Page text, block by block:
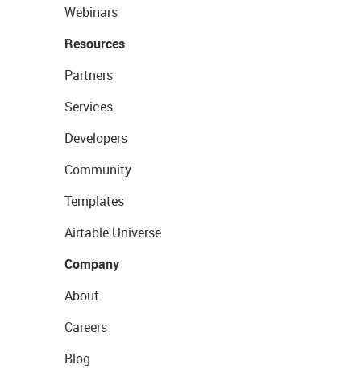
Webinars
Resources
Partners
Services
Developers
Community
Templates
Airtable Universe
Company
About
Careers
Blog